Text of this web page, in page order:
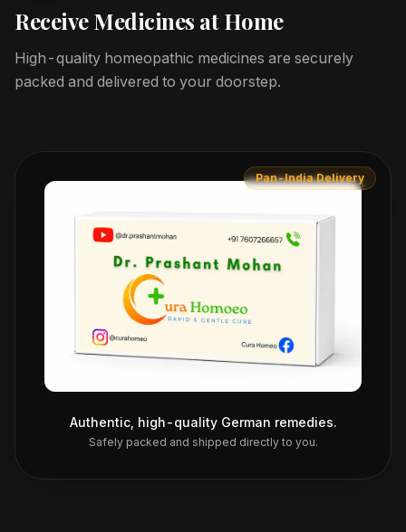
Receive Medicines at Home
High-quality homeopathic medicines are securely
packed and delivered to your doorstep.
Pan-India Delivery
Authentic, high-quality German remedies.
Safely packed and shipped directly to you.